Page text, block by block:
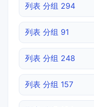
列表 分组 294
列表 分组 91
列表 分组 248
列表 分组 157